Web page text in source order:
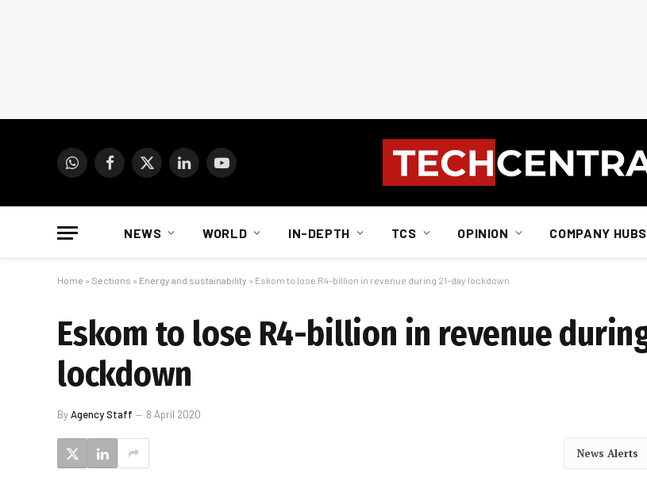
WhatsAppFacebook
X
LinkedInYouTube
NEWS WORLD IN-DEPTH TCS OPINION COMPANY HUBS
Home » Sections » Energy and sustainability » Eskom to lose R4-billion in revenue during 21-day lockdown
Eskom to lose R4-billion in revenue
lockdown
ByAgency Staff 8 April 2020
News Alerts